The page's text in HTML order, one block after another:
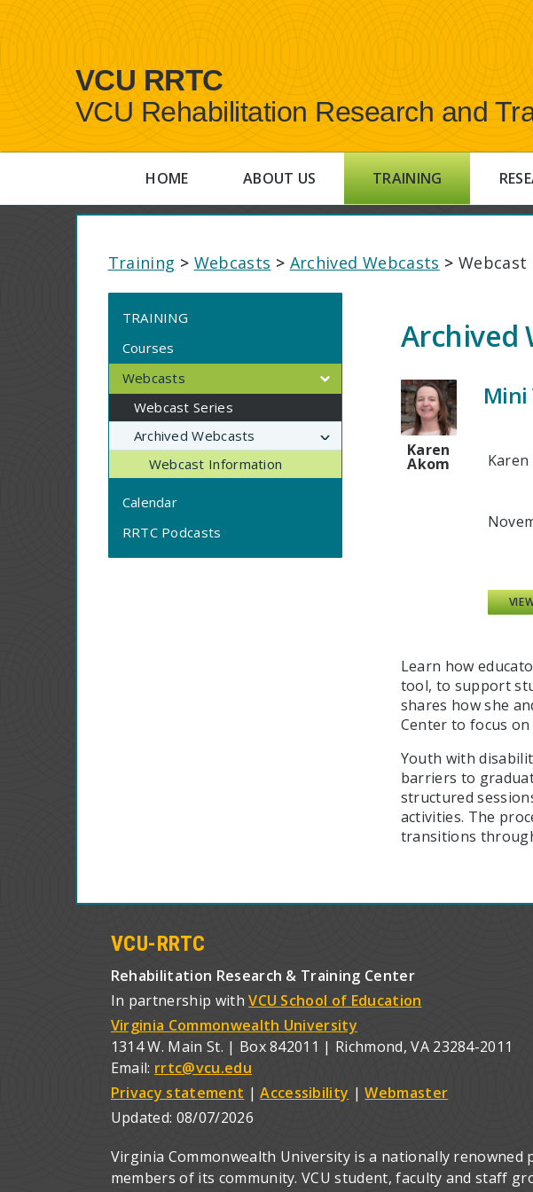
VCU RRTC
VCU Rehabilitation Research and
HOME ABOUT US TRAINING
Training > Webcasts > Archived Webcasts >
TRAINING
Courses
Webcasts
Webcast Series
Archived Webcasts
Webcast Information
Calendar
RRTC Podcasts
Archived
Karen
Akom
Mini
Learn how
tool, to support
shares how she
Center to focus
Youth with
barriers to
structured
activities. The
transitions
VCU-RRTC
Rehabilitation Research & Training Center
In partnership withVCU School of Education
Virginia Commonwealth University
1314 W. Main St. | Box 842011 | Richmond, VA 23284-2011
Email: rrtc@vcu.edu
Privacy statement |Accessibility |Webmaster
Updated: 08/07/2026
Virginia Commonwealth University is a nationally
members of its community. VCU student, faculty and staff